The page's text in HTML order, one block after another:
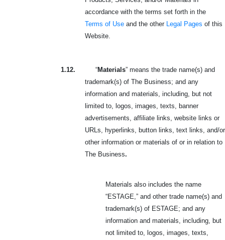
accordance with the terms set forth in the
Terms of Use and the other Legal Pages of this
Website.
1.12. “Materials” means the trade name(s) and
trademark(s) of The Business; and any
information and materials, including, but not
limited to, logos, images, texts, banner
advertisements, affiliate links, website links or
URLs, hyperlinks, button links, text links, and/or
other information or materials of or in relation to
The Business.
Materials also includes the name
“ESTAGE,” and other trade name(s) and
trademark(s) of ESTAGE; and any
information and materials, including, but
not limited to, logos, images, texts,